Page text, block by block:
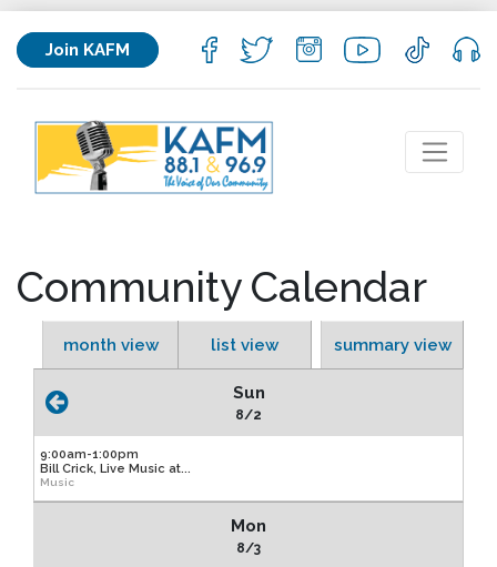
Join KAFM
Community Calendar
month view list view summary view
Sun
8/2
9:00am-1:00pm
Bill Crick, Live Music at...
Music
Mon
8/3